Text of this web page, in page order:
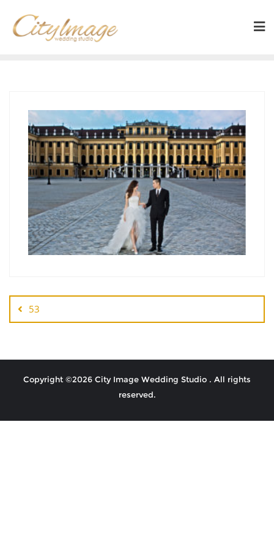
53
Copyright ©2026 City Image Wedding Studio . All rights
reserved.